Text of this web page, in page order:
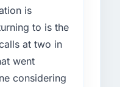
testing,
period.
our internal
is
to is the
at two in
went
considering